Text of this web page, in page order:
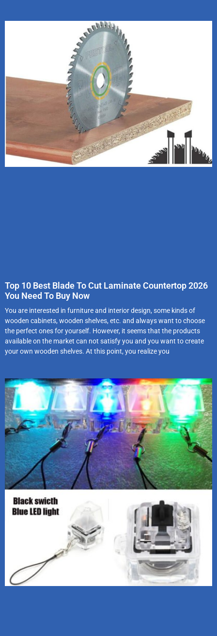
Top 10 Best Blade To Cut Laminate Countertop 2026
You Need To Buy Now
You are interested in furniture and interior design, some kinds of
wooden cabinets, wooden shelves, etc. and always want to choose
the perfect ones for yourself. However, it seems that the products
available on the market can not satisfy you and you want to create
your own wooden shelves. At this point, you realize you